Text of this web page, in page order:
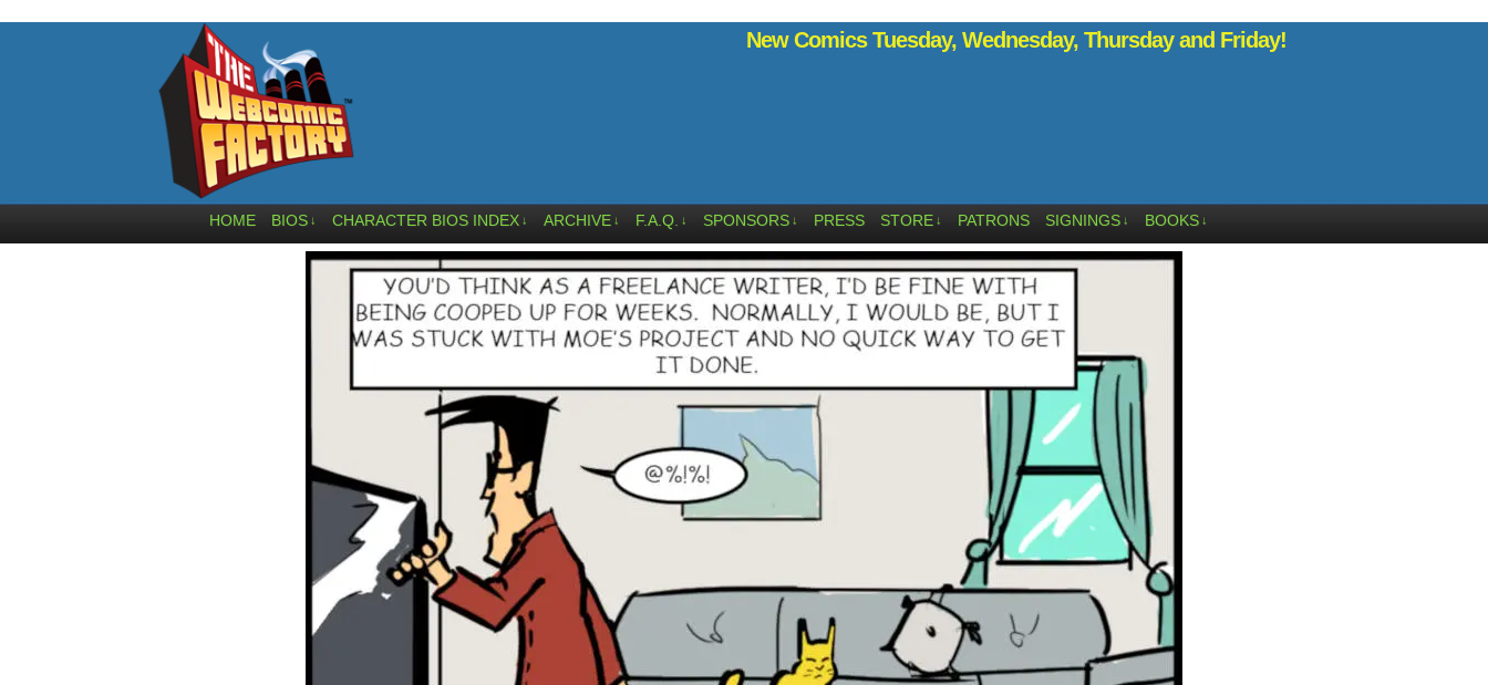
New Comics Tuesday, Wednesday, Thursday and Friday!
HOME BIOS ↓ CHARACTER BIOS INDEX ↓ ARCHIVE ↓ F.A.Q. ↓ SPONSORS ↓ PRESS STORE ↓ PATRONS SIGNINGS ↓ BOOKS ↓